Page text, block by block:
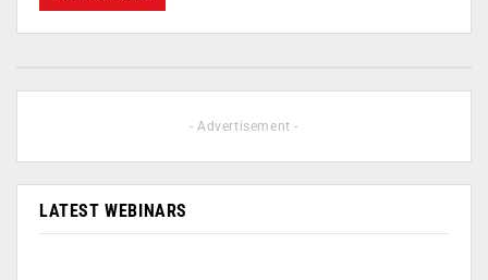
- Advertisement -
LATEST WEBINARS